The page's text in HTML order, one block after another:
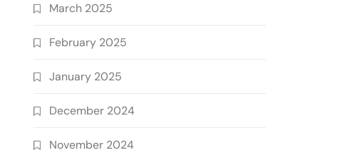
March 2025
February 2025
January 2025
December 2024
November 2024